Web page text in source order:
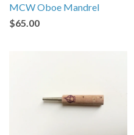
MCW Oboe Mandrel
$65.00